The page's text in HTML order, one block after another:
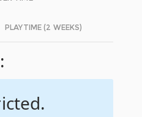
PLAYTIME (2 WEEKS)